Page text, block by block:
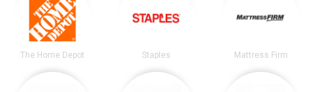
The Home Depot Staples Mattress Firm